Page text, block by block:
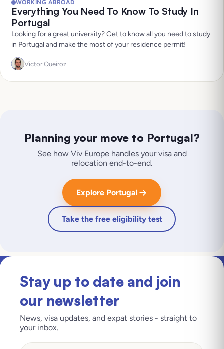
WORKING ABROAD
Everything You Need To Know To Study In
Portugal
Looking for a great university? Get to know all you need to study
in Portugal and make the most of your residence permit!
Victor Queiroz
Planning your move to Portugal?
See how Viv Europe handles your visa and
relocation end-to-end.
Explore Portugal
Take the free eligibility test
Stay up to date and join
our newsletter
News, visa updates, and expat stories - straight to
your inbox.